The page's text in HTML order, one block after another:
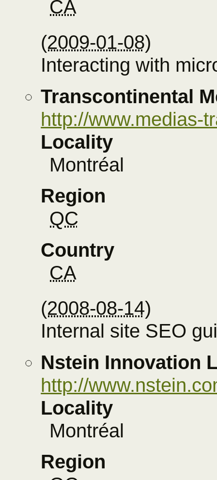
CA
(2009-01-08)
Interacting with
Transcontinental
http://www.medias-
Locality
Montréal
Region
QC
Country
CA
(2008-08-14)
Internal site SEO
Nstein Innovation
http://
Locality
Montréal
Region